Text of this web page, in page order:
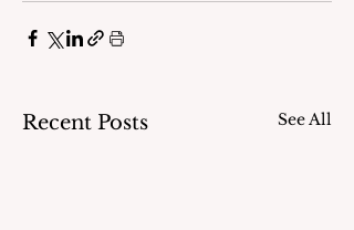
Recent Posts See All